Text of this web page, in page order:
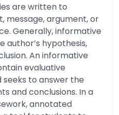
are written to
message, argument, or
Generally, informative
author’s hypothesis,
An informative
evaluative
to answer the
and conclusions. In a
annotated